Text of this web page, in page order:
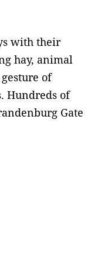
with their
hay, animal
of
Hundreds of
Gate